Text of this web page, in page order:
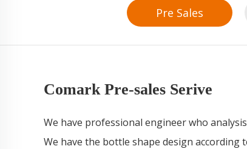
Pre Sales
Comark Pre-sales Serive
We have professional engineer who
We have the bottle shape design according